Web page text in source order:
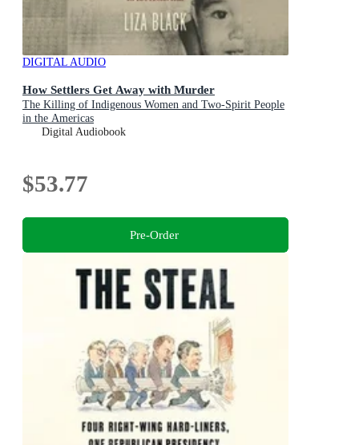
DIGITAL AUDIO
How Settlers Get Away with Murder
The Killing of Indigenous Women and Two-Spirit People
in the Americas
Digital Audiobook
$53.77
Pre-Order